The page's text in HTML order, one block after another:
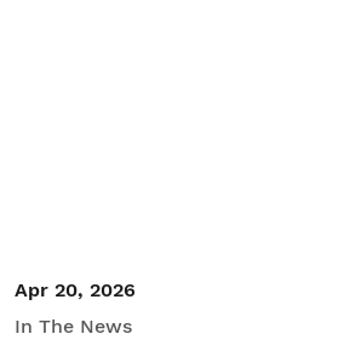
Apr 20, 2026
In The News